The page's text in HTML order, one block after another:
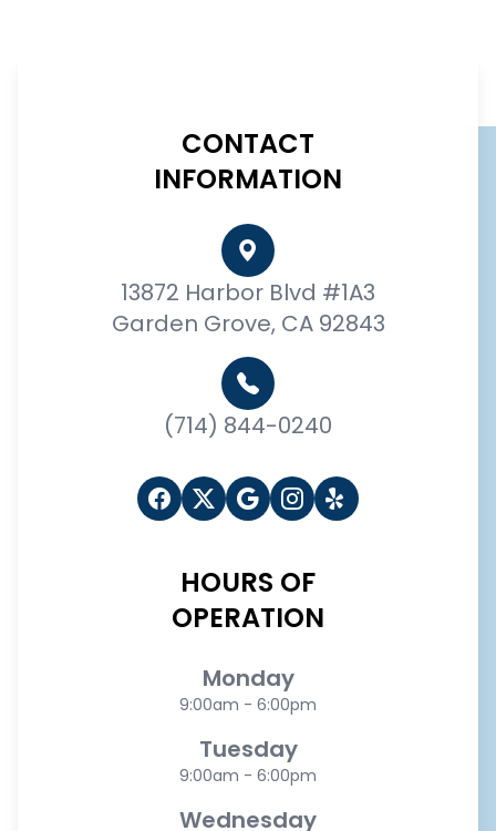
CONTACT
INFORMATION
13872 Harbor Blvd #1A3
Garden Grove, CA 92843
(714) 844-0240
HOURS OF
OPERATION
Monday
9:00am - 6:00pm
Tuesday
9:00am - 6:00pm
Wednesday